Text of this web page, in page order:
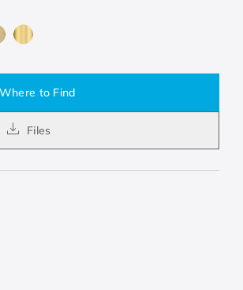
Where to Find
Files